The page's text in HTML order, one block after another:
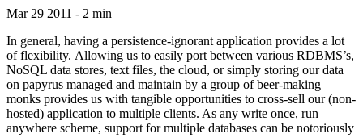
Mar 29 2011 - 2 min
In general, having a persistence-ignorant application provides a lot
of flexibility. Allowing us to easily port between various RDBMS’s,
NoSQL data stores, text files, the cloud, or simply storing our data
on papyrus managed and maintain by a group of beer-making
monks provides us with tangible opportunities to cross-sell our (non-
hosted) application to multiple clients. As any write once, run
anywhere scheme, support for multiple databases can be notoriously